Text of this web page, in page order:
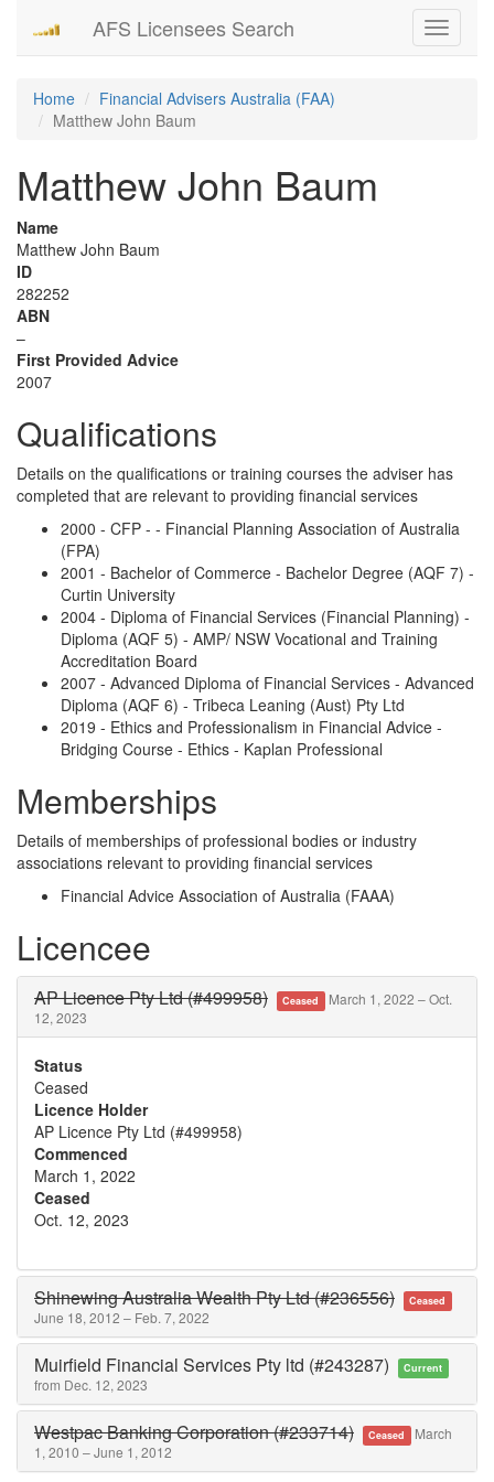
Toggle
AFS Licensees Search
Home
Financial Advisers Australia (FAA)
Matthew John Baum
Matthew John Baum
Name
Matthew John Baum
ID
282252
ABN
–
First Provided Advice
2007
Qualifications
Details on the qualifications or training courses the adviser has
completed that are relevant to providing financial services
2000 - CFP - - Financial Planning Association of Australia
(FPA)
2001 - Bachelor of Commerce - Bachelor Degree (AQF 7) -
Curtin University
2004 - Diploma of Financial Services (Financial Planning) -
Diploma (AQF 5) - AMP/ NSW Vocational and Training
Accreditation Board
2007 - Advanced Diploma of Financial Services - Advanced
Diploma (AQF 6) - Tribeca Leaning (Aust) Pty Ltd
2019 - Ethics and Professionalism in Financial Advice -
Bridging Course - Ethics - Kaplan Professional
Memberships
Details of memberships of professional bodies or industry
associations relevant to providing financial services
Financial Advice Association of Australia (FAAA)
Licencee
AP Licence Pty Ltd (#499958) Ceased March 1, 2022 – Oct.
12, 2023
Status
Ceased
Licence Holder
AP Licence Pty Ltd (#499958)
Commenced
March 1, 2022
Ceased
Oct. 12, 2023
Shinewing Australia Wealth Pty Ltd (#236556) Ceased
June 18, 2012 – Feb. 7, 2022
Muirfield Financial Services Pty ltd (#243287) Current
from Dec. 12, 2023
Westpac Banking Corporation (#233714) Ceased March
1, 2010 – June 1, 2012